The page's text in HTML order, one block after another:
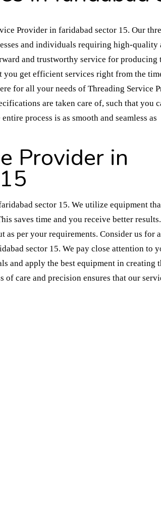
Provider in faridabad sector 15. Our
and individuals requiring high-quality
and trustworthy service for producing
you get efficient services right from the
for all your needs of Threading Service
are taken care of, such that you
process is as smooth and seamless as
Provider in
sector 15. We utilize equipment
saves time and you receive better
as per your requirements. Consider us for
sector 15. We pay close attention to
and apply the best equipment in creating
of care and precision ensures that our